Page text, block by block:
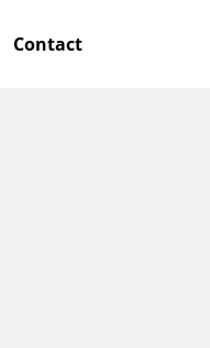
Contact